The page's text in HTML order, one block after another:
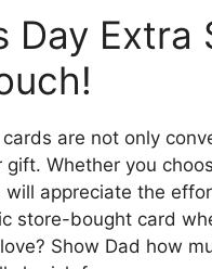
Day
cards are not only
Whether you
appreciate the
store-bought card
Show Dad how